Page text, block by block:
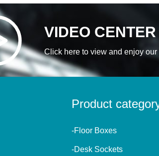
VIDEO CENTER
Click here to view and enjoy
Product
-Floor Boxes
-Desk Sockets